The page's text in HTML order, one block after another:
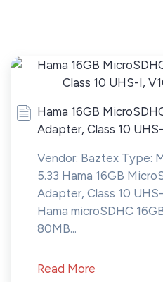
Hama 16GB
Adapter, Class 10
Vendor: Baztex Type:
5.33 Hama 16GB
Adapter, Class 10
Hama microSDHC
80MB...
Read More